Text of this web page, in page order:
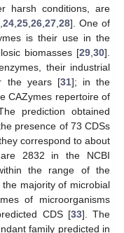
harsh conditions, are
,24 ,25 ,26 ,27 ,28]. One of
is their use in the
biomasses [29 30].
their industrial
the years [31]; in the
CAZymes repertoire of
prediction obtained
presence of 73 CDSs
correspond to about
2832 in the NCBI
the range of the
majority of microbial
of microorganisms
CDS [33]. The
family predicted in